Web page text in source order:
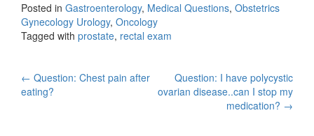
Posted in Gastroenterology, Medical Questions, Obstetrics
Gynecology Urology, Oncology
Tagged with prostate, rectal exam
Post
← Question: Chest pain after
eating?
Question: I have polycystic
ovarian disease..can I stop my
medication? →